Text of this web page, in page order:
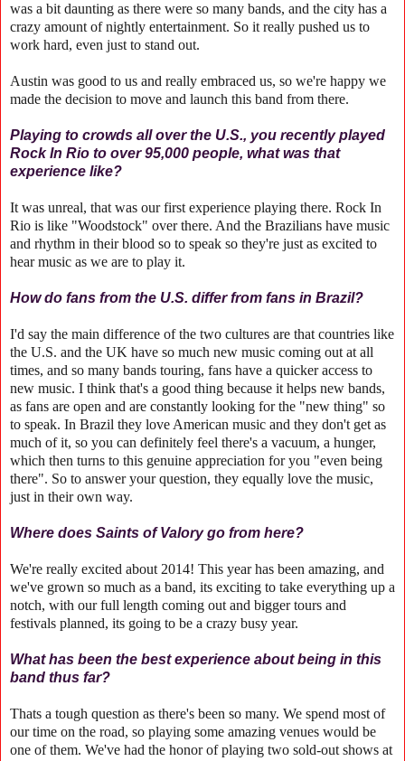
was a bit daunting as there were so many bands, and the city has a
crazy amount of nightly entertainment. So it really pushed us to
work hard, even just to stand out.
Austin was good to us and really embraced us, so we're happy we
made the decision to move and launch this band from there.
Playing to crowds all over the U.S., you recently played
Rock In Rio to over 95,000 people, what was that
experience like?
It was unreal, that was our first experience playing there. Rock In
Rio is like "Woodstock" over there. And the Brazilians have music
and rhythm in their blood so to speak so they're just as excited to
hear music as we are to play it.
How do fans from the U.S. differ from fans in Brazil?
I'd say the main difference of the two cultures are that countries like
the U.S. and the UK have so much new music coming out at all
times, and so many bands touring, fans have a quicker access to
new music. I think that's a good thing because it helps new bands,
as fans are open and are constantly looking for the "new thing" so
to speak. In Brazil they love American music and they don't get as
much of it, so you can definitely feel there's a vacuum, a hunger,
which then turns to this genuine appreciation for you "even being
there". So to answer your question, they equally love the music,
just in their own way.
Where does Saints of Valory go from here?
We're really excited about 2014! This year has been amazing, and
we've grown so much as a band, its exciting to take everything up a
notch, with our full length coming out and bigger tours and
festivals planned, its going to be a crazy busy year.
What has been the best experience about being in this
band thus far?
Thats a tough question as there's been so many. We spend most of
our time on the road, so playing some amazing venues would be
one of them. We've had the honor of playing two sold-out shows at